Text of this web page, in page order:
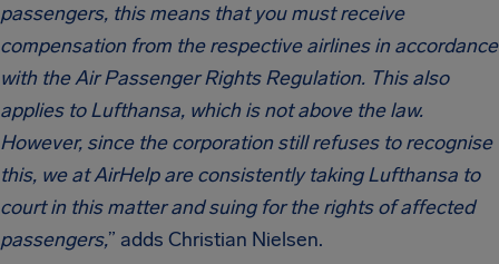
passengers, this means that you must receive
compensation from the respective airlines in accordance
with the Air Passenger Rights Regulation. This also
applies to Lufthansa, which is not above the law.
However, since the corporation still refuses to recognise
this, we at AirHelp are consistently taking Lufthansa to
court in this matter and suing for the rights of affected
passengers,” adds Christian Nielsen.